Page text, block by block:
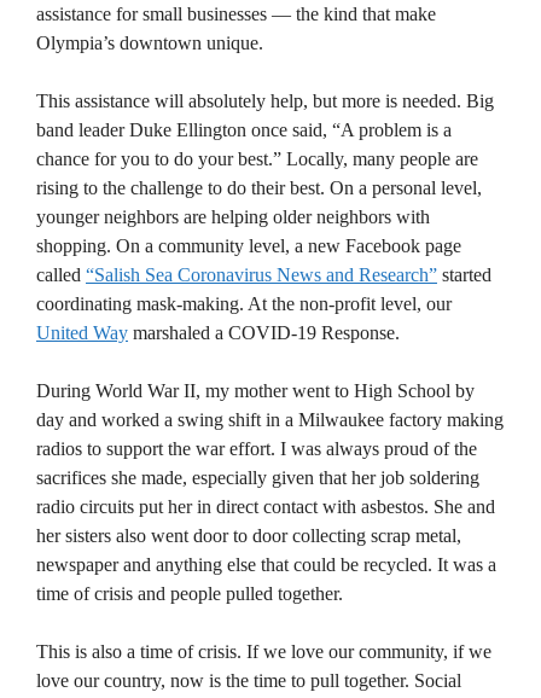
assistance for small businesses — the kind that make
Olympia’s downtown unique.
This assistance will absolutely help, but more is needed. Big
band leader Duke Ellington once said, “A problem is a
chance for you to do your best.” Locally, many people are
rising to the challenge to do their best. On a personal level,
younger neighbors are helping older neighbors with
shopping. On a community level, a new Facebook page
called “Salish Sea Coronavirus News and Research” started
coordinating mask-making. At the non-profit level, our
United Way marshaled a COVID-19 Response.
During World War II, my mother went to High School by
day and worked a swing shift in a Milwaukee factory making
radios to support the war effort. I was always proud of the
sacrifices she made, especially given that her job soldering
radio circuits put her in direct contact with asbestos. She and
her sisters also went door to door collecting scrap metal,
newspaper and anything else that could be recycled. It was a
time of crisis and people pulled together.
This is also a time of crisis. If we love our community, if we
love our country, now is the time to pull together. Social